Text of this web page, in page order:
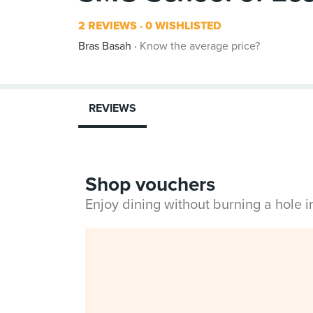
2 REVIEWS 0 WISHLISTED
Bras Basah
Know the average price?
REVIEWS
Shop vouchers
Enjoy dining without burning a hole